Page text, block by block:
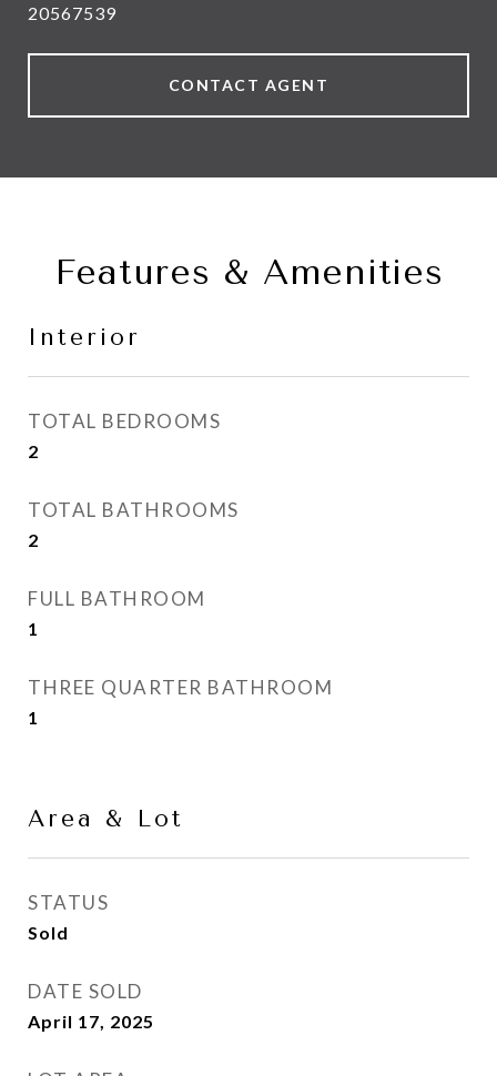
20567539
CONTACT AGENT
Features & Amenities
Interior
TOTAL BEDROOMS
2
TOTAL BATHROOMS
2
FULL BATHROOM
1
THREE QUARTER BATHROOM
1
Area & Lot
STATUS
Sold
DATE SOLD
April 17, 2025